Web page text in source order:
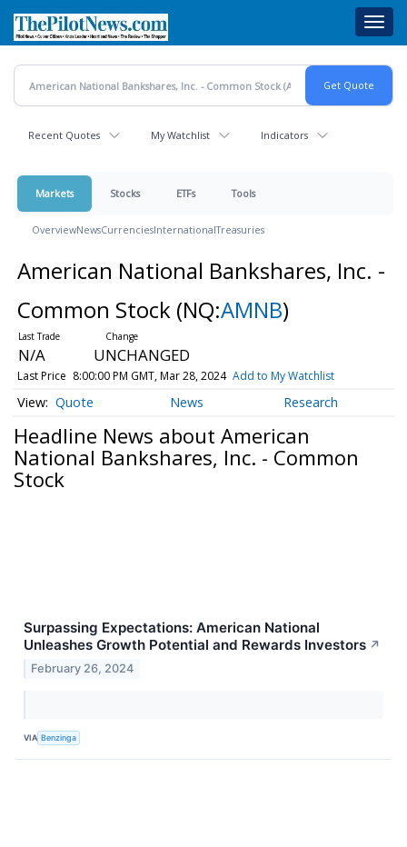
main
content
Recent Quotes My Watchlist Indicators
Markets Stocks ETFs Tools
OverviewNewsCurrenciesInternationalTreasuries
American National Bankshares, Inc. -
Common Stock (NQ:AMNB)
N/A UNCHANGED
Last Price 8:00:00 PM GMT, Mar 28, 2024 Add to My Watchlist
Quote News Research
Headline News about American
National Bankshares, Inc. - Common
Stock
Surpassing Expectations: American National
Unleashes Growth Potential and Rewards Investors ↗
February 26, 2024
VIA Benzinga